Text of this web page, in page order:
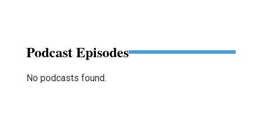
Podcast Episodes
No podcasts found.